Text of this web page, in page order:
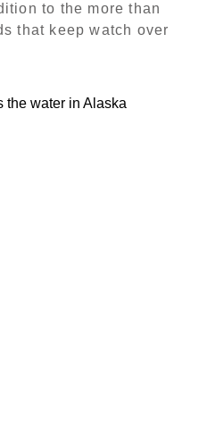
to the more than
that keep watch over